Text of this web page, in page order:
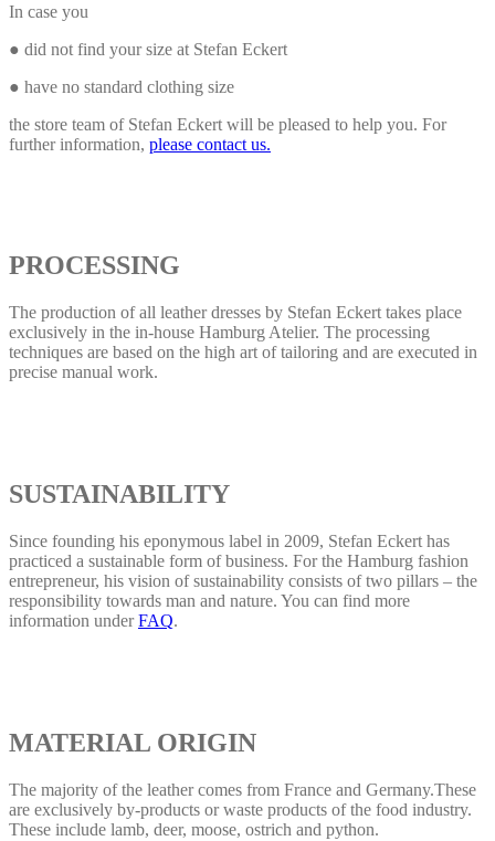
In case you
● did not find your size at Stefan Eckert
● have no standard clothing size
the store team of Stefan Eckert will be pleased to help you. For
further information, please contact us.
PROCESSING
The production of all leather dresses by Stefan Eckert takes place
exclusively in the in-house Hamburg Atelier. The processing
techniques are based on the high art of tailoring and are executed in
precise manual work.
SUSTAINABILITY
Since founding his eponymous label in 2009, Stefan Eckert has
practiced a sustainable form of business. For the Hamburg fashion
entrepreneur, his vision of sustainability consists of two pillars – the
responsibility towards man and nature. You can find more
information underFAQ.
MATERIAL ORIGIN
The majority of the leather comes from France and Germany.These
are exclusively by-products or waste products of the food industry.
These include lamb, deer, moose, ostrich and python.